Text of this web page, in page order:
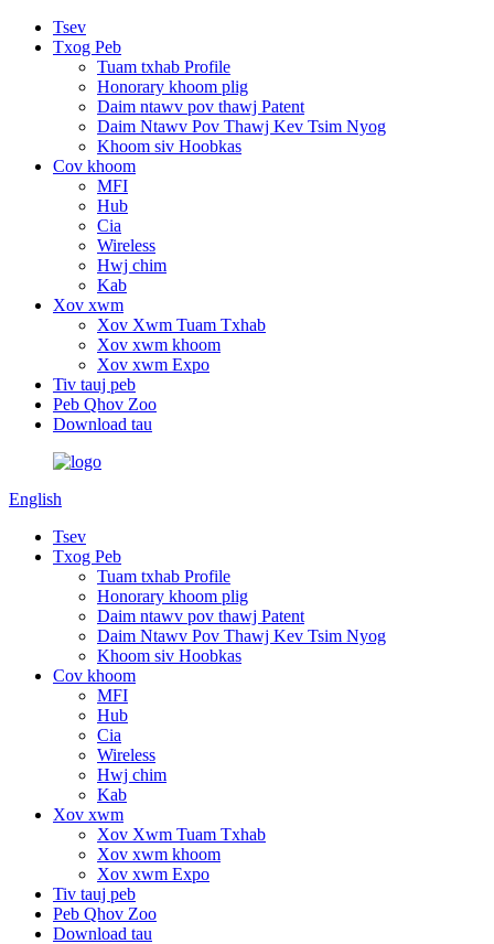
Tsev
Txog Peb
Tuam txhab Profile
Honorary khoom plig
Daim ntawv pov thawj Patent
Daim Ntawv Pov Thawj Kev Tsim Nyog
Khoom siv Hoobkas
Cov khoom
MFI
Hub
Cia
Wireless
Hwj chim
Kab
Xov xwm
Xov Xwm Tuam Txhab
Xov xwm khoom
Xov xwm Expo
Tiv tauj peb
Peb Qhov Zoo
Download tau
English
Tsev
Txog Peb
Tuam txhab Profile
Honorary khoom plig
Daim ntawv pov thawj Patent
Daim Ntawv Pov Thawj Kev Tsim Nyog
Khoom siv Hoobkas
Cov khoom
MFI
Hub
Cia
Wireless
Hwj chim
Kab
Xov xwm
Xov Xwm Tuam Txhab
Xov xwm khoom
Xov xwm Expo
Tiv tauj peb
Peb Qhov Zoo
Download tau